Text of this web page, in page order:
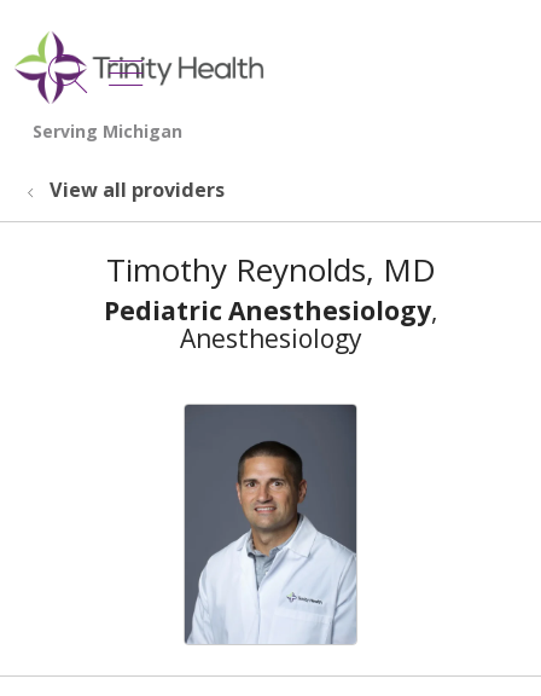
search
show off canvas menu
View all providers
Timothy Reynolds, MD
Pediatric Anesthesiology,
Anesthesiology